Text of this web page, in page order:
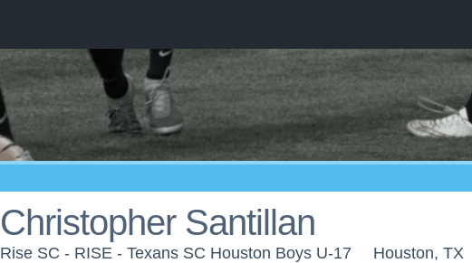
Christopher Santillan
Rise SC - RISE - Texans SC Houston Boys U-17 Houston, TX